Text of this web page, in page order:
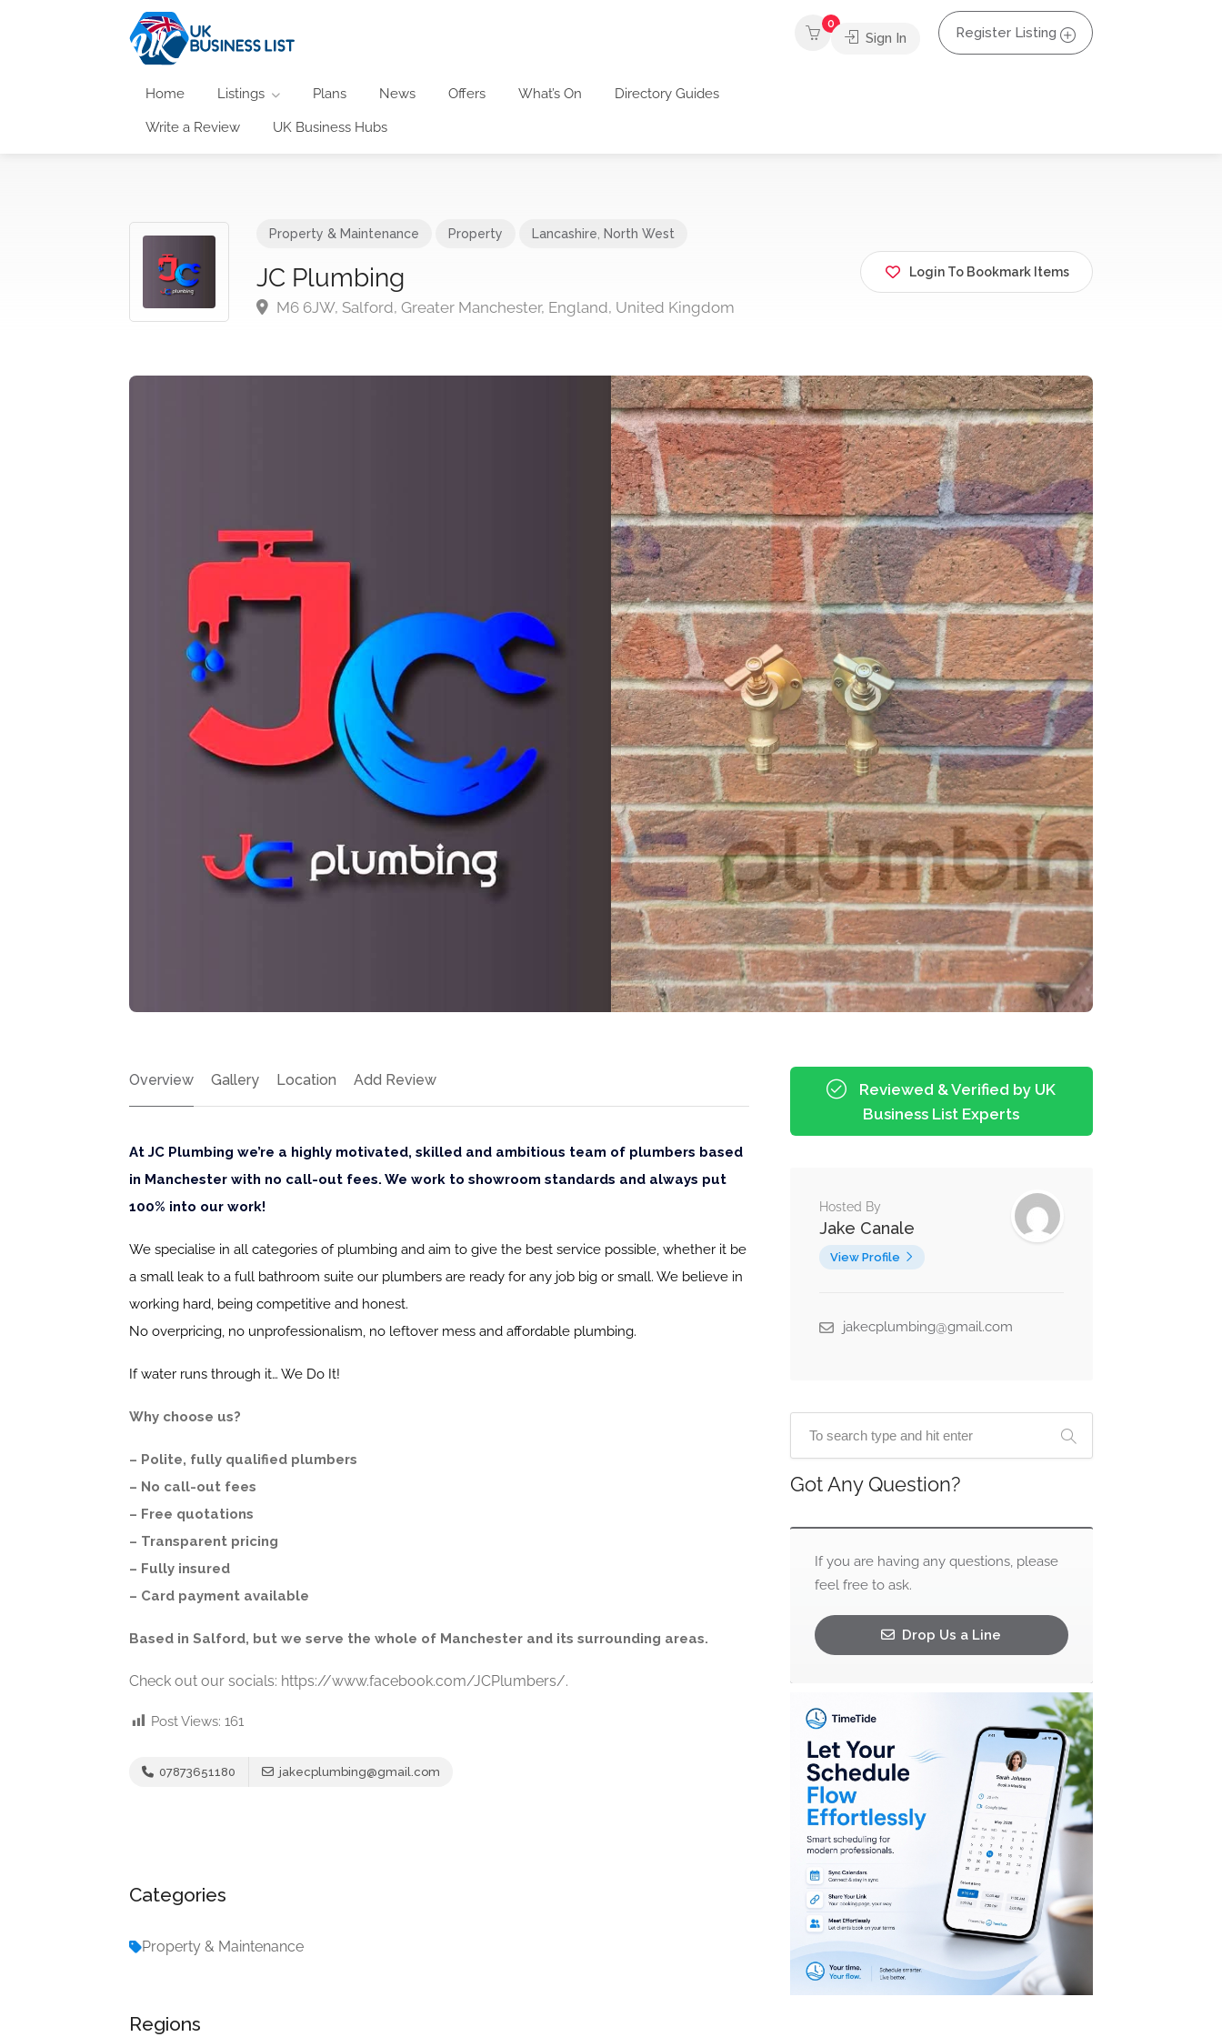
Home Listings Plans News Offers What’s On Directory Guides
Write a Review UK Business Hubs
0
Sign In Register Listing
Property & Maintenance Property Lancashire North West
JC Plumbing
M6 6JW, Salford, Greater Manchester, England, United Kingdom
Login To Bookmark Items
Overview Gallery Location Add Review
At JC Plumbing we’re a highly motivated, skilled and ambitious team of plumbers based
in Manchester with no call-out fees. We work to showroom standards and always put
100% into our work!
We specialise in all categories of plumbing and aim to give the best service possible, whether it be
a small leak to a full bathroom suite our plumbers are ready for any job big or small. We believe in
working hard, being competitive and honest.
No overpricing, no unprofessionalism, no leftover mess and affordable plumbing.
If water runs through it… We Do It!
Why choose us?
– Polite, fully qualified plumbers
– No call-out fees
– Free quotations
– Transparent pricing
– Fully insured
– Card payment available
Based in Salford, but we serve the whole of Manchester and its surrounding areas.
Check out our socials: https://www.facebook.com/JCPlumbers/.
Post Views: 161
07873651180 jakecplumbing@gmail.com
Categories
Property & Maintenance
Regions
Reviewed & Verified by UK
Business List Experts
Hosted By
Jake Canale
View Profile
jakecplumbing@gmail.com
Got Any Question?
If you are having any questions, please
feel free to ask.
Drop Us a Line